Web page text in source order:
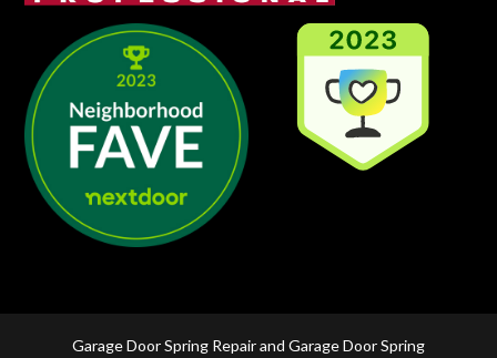
Garage Door Spring Repair and Garage Door Spring